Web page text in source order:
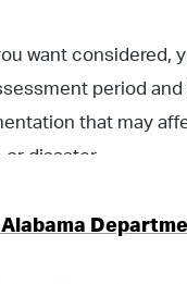
want considered,
period
that may
disaster.